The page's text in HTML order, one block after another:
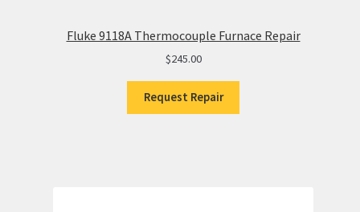
Fluke 9118A Thermocouple Furnace Repair
$245.00
Request Repair